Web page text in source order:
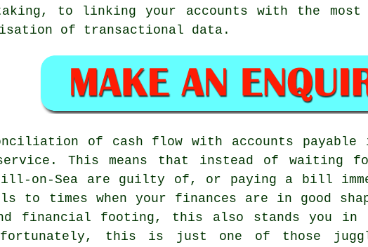
to linking your accounts with the most
of transactional data.
of cash flow with accounts
service. This means that instead of waiting
on-Sea are guilty of, or paying a bill
to times when your finances are in good
financial footing, this also stands you in
this is just one of those